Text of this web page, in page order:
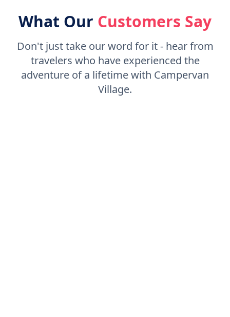
What Our Customers Say
Don't just take our word for it - hear from
travelers who have experienced the
adventure of a lifetime with Campervan
Village.